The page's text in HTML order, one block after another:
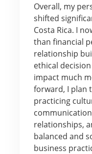
Overall, my
shifted
Costa Rica. I
than financial
relationship
ethical
impact much
forward, I plan
practicing
relationships,
balanced and
business